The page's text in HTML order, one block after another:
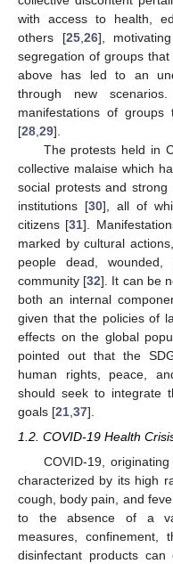
with access to health,
others [25, 26],
segregation of groups
above has led to an
through new
manifestations of
[28 29].
The protests held in
collective malaise which
social protests and
institutions [30], all of
citizens [31].
marked by cultural
people dead,
community [32]. It can be
both an internal
given that the policies of
effects on the global
pointed out that the
human rights, peace,
should seek to integrate
goals [21 37].
1.2. COVID-19 Health
COVID-19,
characterized by its high
cough, body pain, and
to the absence of a
measures,
disinfectant products